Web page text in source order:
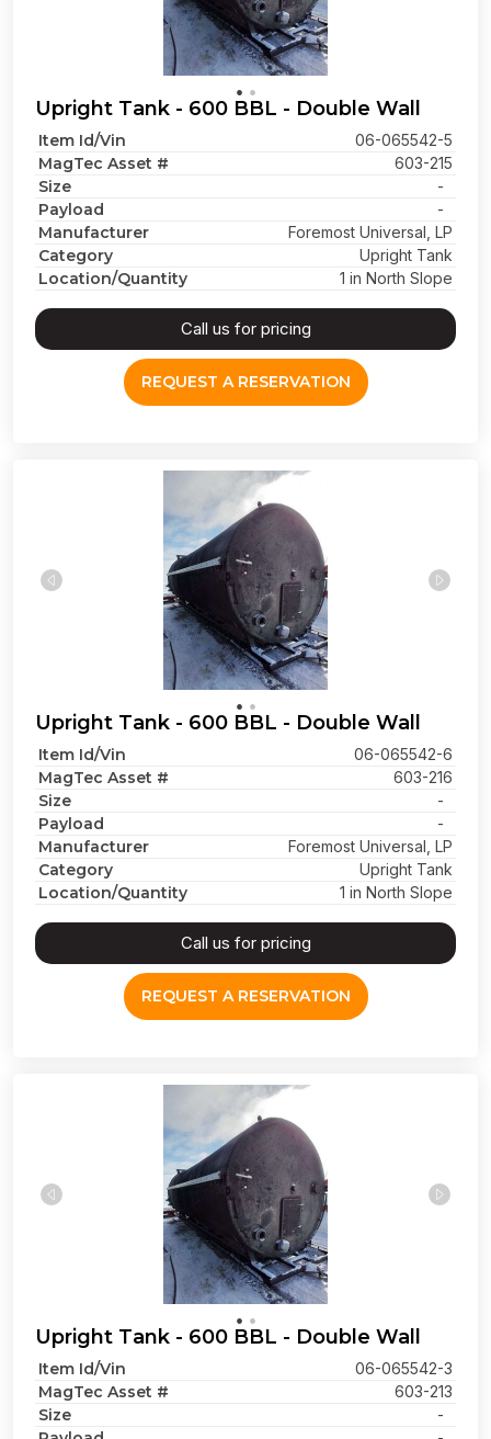
Upright Tank - 600 BBL - Double Wall
Item Id/Vin 06-065542-5
MagTec Asset # 603-215
Size -
Payload -
Manufacturer Foremost Universal, LP
Category Upright Tank
Location/Quantity 1 in North Slope
Call us for pricing
REQUEST A RESERVATION
Upright Tank - 600 BBL - Double Wall
Item Id/Vin 06-065542-6
MagTec Asset # 603-216
Size -
Payload -
Manufacturer Foremost Universal, LP
Category Upright Tank
Location/Quantity 1 in North Slope
Call us for pricing
REQUEST A RESERVATION
Upright Tank - 600 BBL - Double Wall
Item Id/Vin 06-065542-3
MagTec Asset # 603-213
Size -